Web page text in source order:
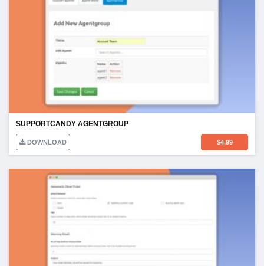
SUPPORTCANDY AGENTGROUP
DOWNLOAD $4.99